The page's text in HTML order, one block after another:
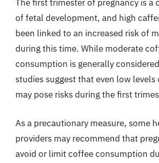
The first trimester of pregnancy is a
of fetal development, and high
been linked to an increased risk of
during this time. While moderate
consumption is generally
studies suggest that even low
may pose risks during the first
As a precautionary measure, some
providers may recommend that
avoid or limit coffee consumption